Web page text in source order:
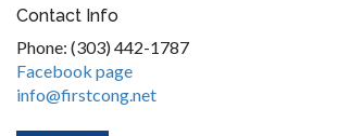
Contact Info
Phone: (303) 442-1787
Facebook page
info@firstcong.net